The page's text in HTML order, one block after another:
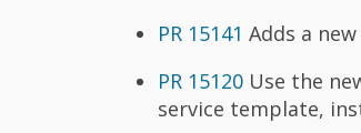
PR 15141 Adds a
PR 15120 Use the
service template,